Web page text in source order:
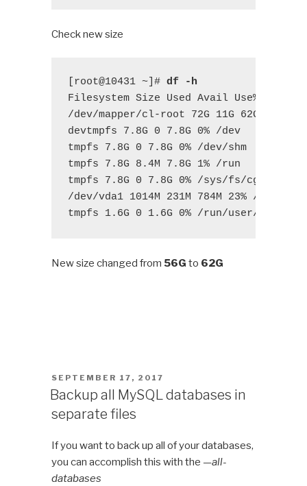
Check new size
[root@10431 ~]# df -h
Filesystem Size Used Avail Use%
/dev/mapper/cl-root 72G 11G 62G 15%
devtmpfs 7.8G 0 7.8G 0% /dev
tmpfs 7.8G 0 7.8G 0% /dev/shm
tmpfs 7.8G 8.4M 7.8G 1% /run
tmpfs 7.8G 0 7.8G 0% /sys/fs/cgroup
/dev/vda1 1014M 231M 784M 23% /boot
tmpfs 1.6G 0 1.6G 0% /run/user/0
New size changed from 56G to 62G
POSTED
ON
SEPTEMBER 17, 2017
Backup all MySQL databases in
separate files
If you want to back up all of your databases,
you can accomplish this with the —all-
databases